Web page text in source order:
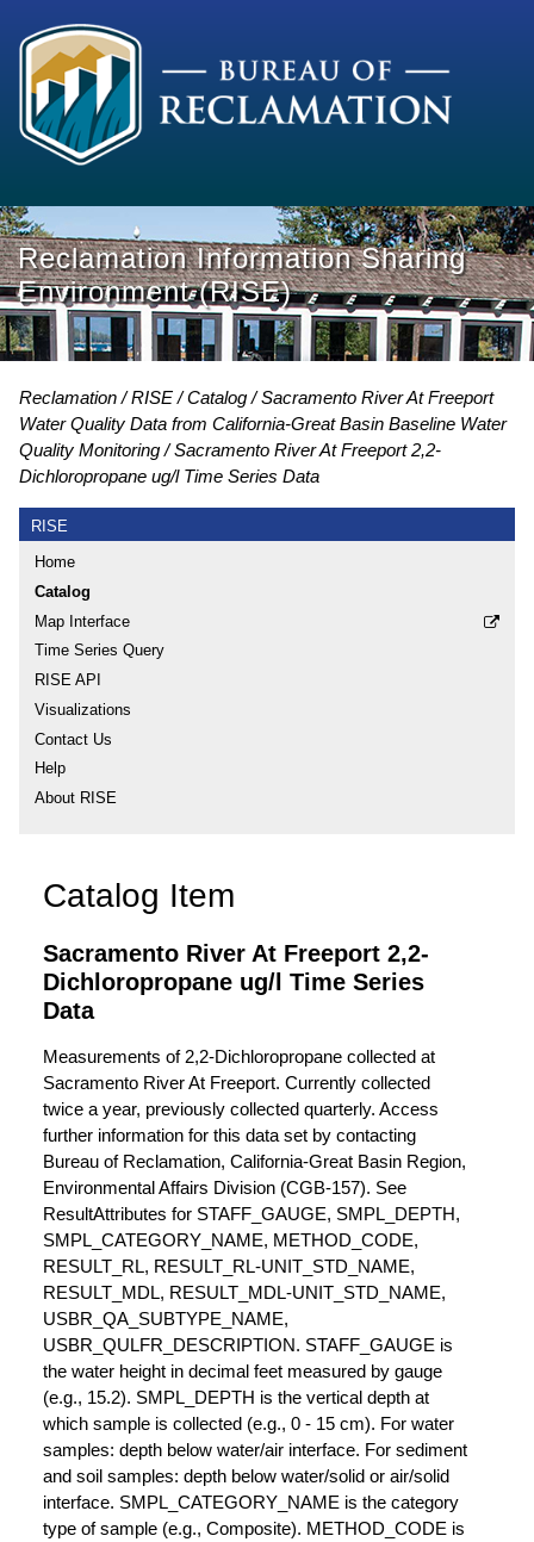
Reclamation Information Sharing
Environment (RISE)
Reclamation RISE Catalog
Sacramento River At Freeport
Water Quality Data from California-Great Basin Baseline Water
Quality Monitoring
Sacramento River At Freeport 2,2-
Dichloropropane ug/l Time Series Data
RISE
Home
Catalog
Map Interface
Time Series Query
RISE API
Visualizations
Contact Us
Help
About RISE
Catalog Item
Sacramento River At Freeport 2,2-
Dichloropropane ug/l Time Series
Data
Measurements of 2,2-Dichloropropane collected at
Sacramento River At Freeport. Currently collected
twice a year, previously collected quarterly. Access
further information for this data set by contacting
Bureau of Reclamation, California-Great Basin Region,
Environmental Affairs Division (CGB-157). See
ResultAttributes for STAFF_GAUGE, SMPL_DEPTH,
SMPL_CATEGORY_NAME, METHOD_CODE,
RESULT_RL, RESULT_RL-UNIT_STD_NAME,
RESULT_MDL, RESULT_MDL-UNIT_STD_NAME,
USBR_QA_SUBTYPE_NAME,
USBR_QULFR_DESCRIPTION. STAFF_GAUGE is
the water height in decimal feet measured by gauge
(e.g., 15.2). SMPL_DEPTH is the vertical depth at
which sample is collected (e.g., 0 - 15 cm). For water
samples: depth below water/air interface. For sediment
and soil samples: depth below water/solid or air/solid
interface. SMPL_CATEGORY_NAME is the category
type of sample (e.g., Composite). METHOD_CODE is